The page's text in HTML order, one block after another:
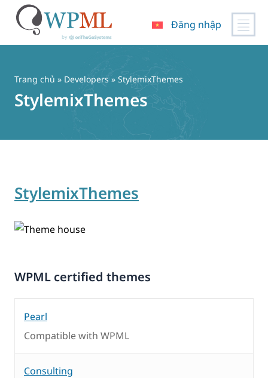
Đăng nhập
Trang chủ » Developers » StylemixThemes
StylemixThemes
StylemixThemes
WPML certified themes
Pearl
Compatible with WPML
Consulting